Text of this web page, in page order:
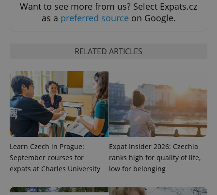
Want to see more from us? Select Expats.cz
as a preferred source on Google.
RELATED ARTICLES
Learn Czech in Prague:
September courses for
expats at Charles University
Expat Insider 2026: Czechia
ranks high for quality of life,
low for belonging
CookieScriptConsent
CookieScript
1
expss .www.expats.cz 12